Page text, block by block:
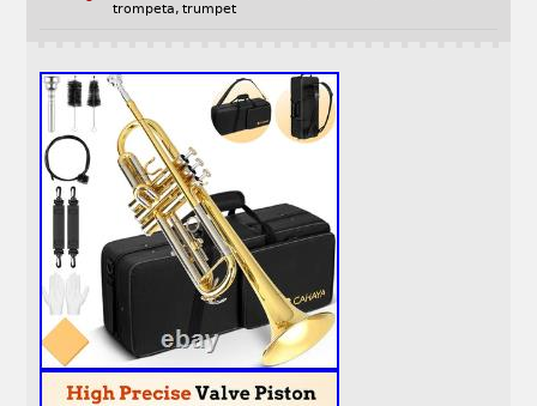
trompeta, trumpet